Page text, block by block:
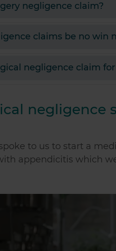
negligence claim?
claims be no win
negligence claim
negligence
to us to start a
appendicitis which